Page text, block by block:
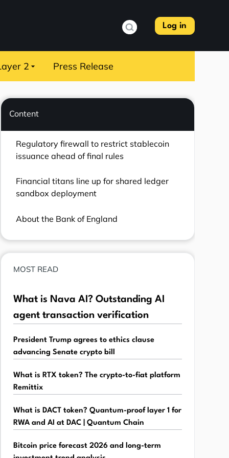
Log in
2 Press Release
Content
Regulatory firewall to restrict stablecoin
issuance ahead of final rules
Financial titans line up for shared ledger
sandbox deployment
About the Bank of England
MOST READ
What is Nava AI? Outstanding AI
agent transaction verification
President Trump agrees to ethics clause
advancing Senate crypto bill
What is RTX token? The crypto-to-fiat platform
Remittix
What is DACT token? Quantum-proof layer 1 for
RWA and AI at DAC | Quantum Chain
Bitcoin price forecast 2026 and long-term